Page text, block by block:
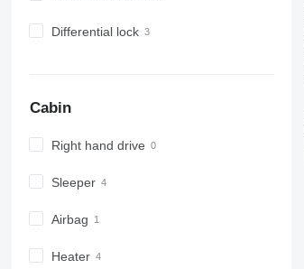
Differential lock
Cabin
Right hand drive
Sleeper
Airbag
Heater